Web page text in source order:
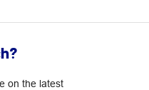
on the latest